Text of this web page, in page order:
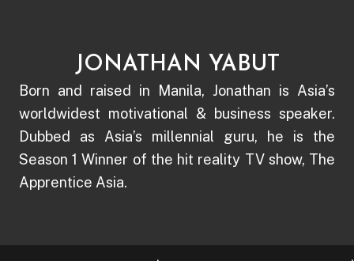
JONATHAN YABUT
Born and raised in Manila, Jonathan is Asia’s
worldwidest motivational & business speaker.
Dubbed as Asia’s millennial guru, he is the
Season 1 Winner of the hit reality TV show, The
Apprentice Asia.